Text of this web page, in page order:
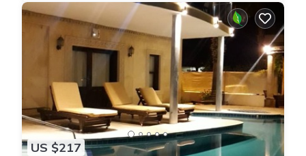
US $217